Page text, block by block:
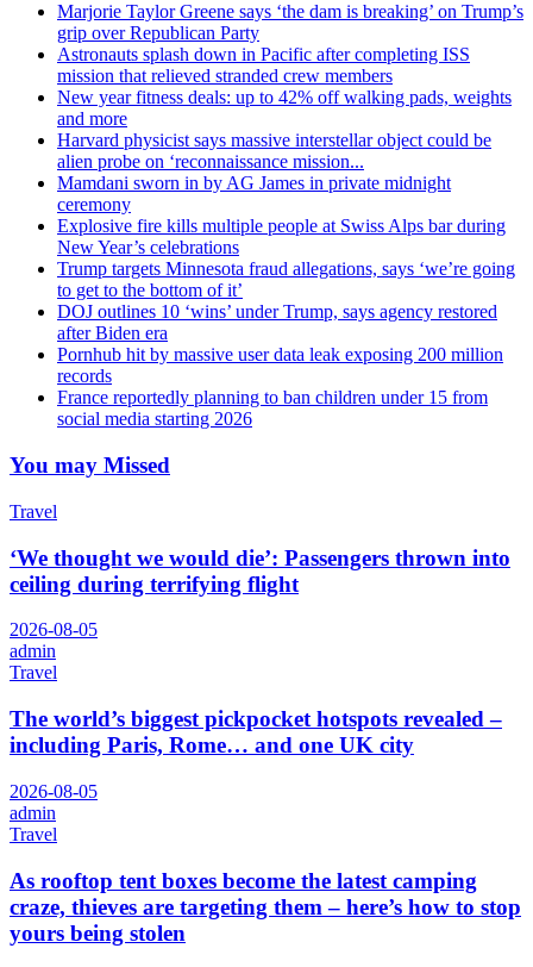
Marjorie Taylor Greene says ‘the dam is breaking’ on Trump’s
grip over Republican Party
Astronauts splash down in Pacific after completing ISS
mission that relieved stranded crew members
New year fitness deals: up to 42% off walking pads, weights
and more
Harvard physicist says massive interstellar object could be
alien probe on ‘reconnaissance mission...
Mamdani sworn in by AG James in private midnight
ceremony
Explosive fire kills multiple people at Swiss Alps bar during
New Year’s celebrations
Trump targets Minnesota fraud allegations, says ‘we’re going
to get to the bottom of it’
DOJ outlines 10 ‘wins’ under Trump, says agency restored
after Biden era
Pornhub hit by massive user data leak exposing 200 million
records
France reportedly planning to ban children under 15 from
social media starting 2026
You may Missed
Travel
‘We thought we would die’: Passengers thrown into
ceiling during terrifying flight
2026-08-05
admin
Travel
The world’s biggest pickpocket hotspots revealed –
including Paris, Rome… and one UK city
2026-08-05
admin
Travel
As rooftop tent boxes become the latest camping
craze, thieves are targeting them – here’s how to stop
yours being stolen